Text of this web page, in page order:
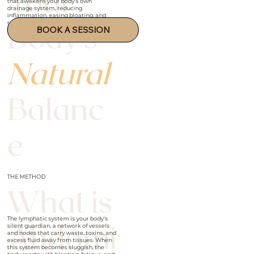
Body's
Natural
Balanc
e
drainage system, reducing
inflammation, easing bloating, and
restoring deep inner harmony.
BOOK A SESSION
THE METHOD
What is
Abdomi
The lymphatic system is your body's
silent guardian, a network of vessels
and nodes that carry waste, toxins, and
excess fluid away from tissues. When
this system becomes sluggish, the